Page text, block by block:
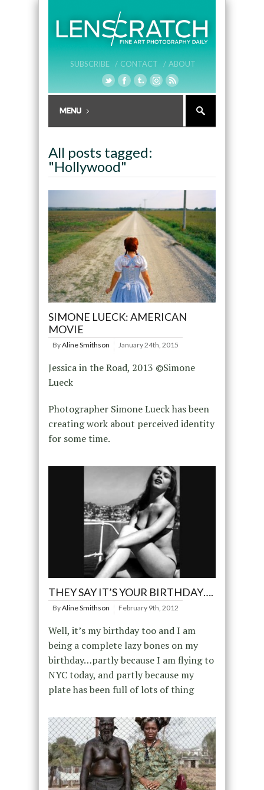
SUBSCRIBE / CONTACT / ABOUT
All posts tagged:
"Hollywood"
SIMONE LUECK: AMERICAN
MOVIE
ByAline Smithson January 24th, 2015
Jessica in the Road, 2013 ©Simone
Lueck
Photographer Simone Lueck has been
creating work about perceived identity
for some time.
THEY SAY IT’S YOUR BIRTHDAY….
ByAline Smithson February 9th, 2012
Well, it’s my birthday too and I am
being a complete lazy bones on my
birthday…partly because I am flying to
NYC today, and partly because my
plate has been full of lots of thing